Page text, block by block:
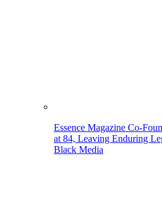
Essence Magazine Co-
at 84, Leaving Enduring
Black Media